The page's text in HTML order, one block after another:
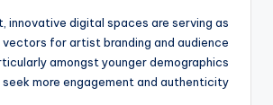
innovative digital spaces are serving as
for artist branding and audience
amongst younger demographics
seek more engagement and authenticity.